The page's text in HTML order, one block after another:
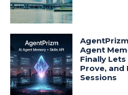
Agent
Finally
Prove, and
Sessions